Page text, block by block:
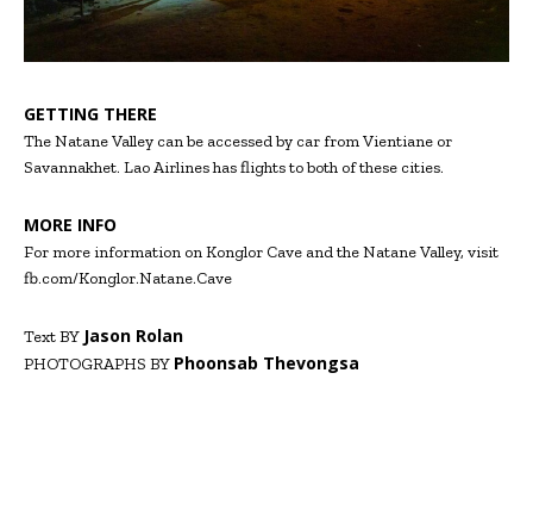
GETTING THERE
The Natane Valley can be accessed by car from Vientiane or
Savannakhet. Lao Airlines has flights to both of these cities.
MORE INFO
For more information on Konglor Cave and the Natane Valley, visit
fb.com/Konglor.Natane.Cave
Text BY Jason Rolan
PHOTOGRAPHS BY Phoonsab Thevongsa